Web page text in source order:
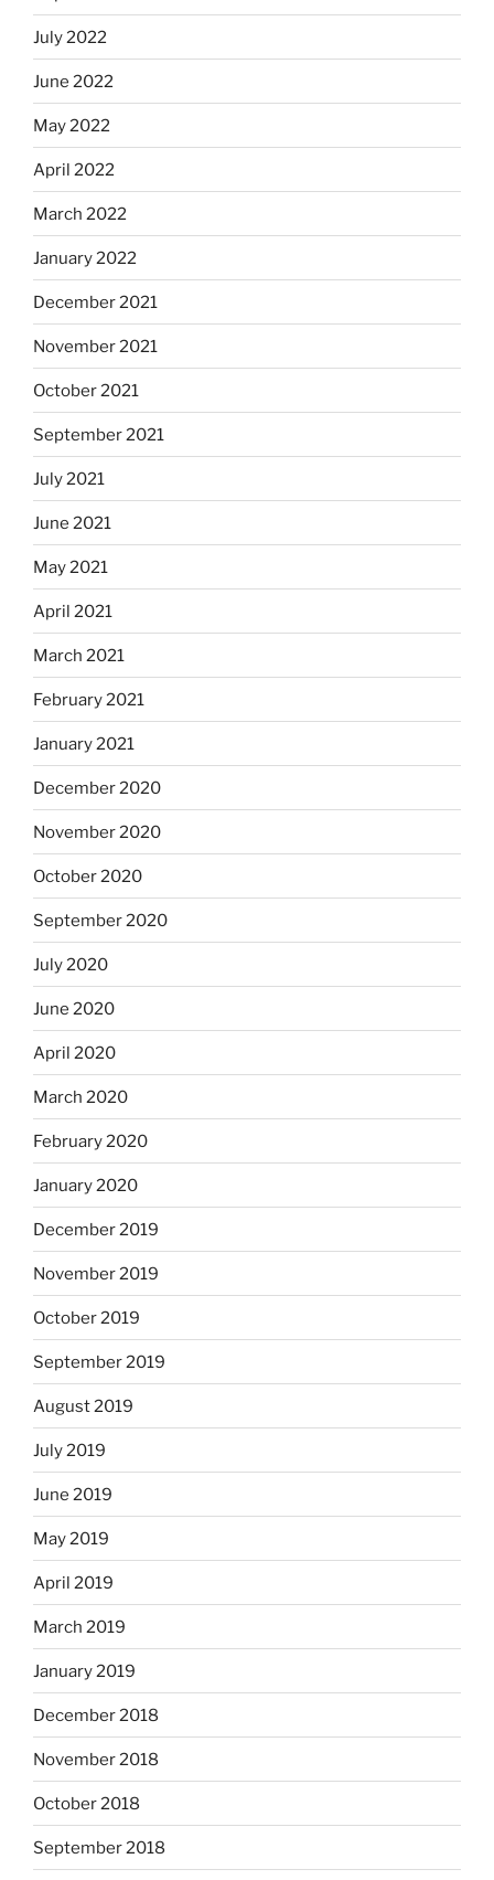
July 2022
June 2022
May 2022
April 2022
March 2022
January 2022
December 2021
November 2021
October 2021
September 2021
July 2021
June 2021
May 2021
April 2021
March 2021
February 2021
January 2021
December 2020
November 2020
October 2020
September 2020
July 2020
June 2020
April 2020
March 2020
February 2020
January 2020
December 2019
November 2019
October 2019
September 2019
August 2019
July 2019
June 2019
May 2019
April 2019
March 2019
January 2019
December 2018
November 2018
October 2018
September 2018